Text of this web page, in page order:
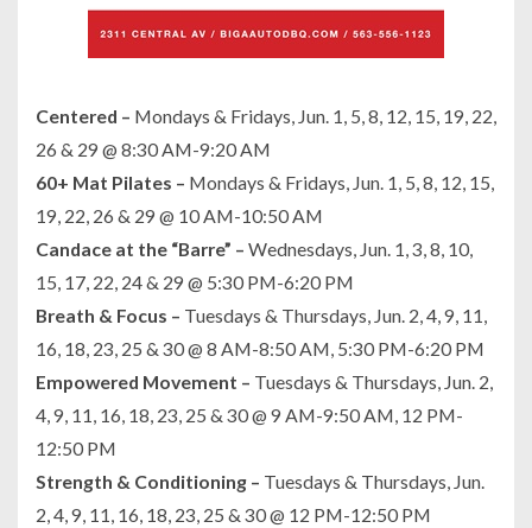
Centered – Mondays & Fridays, Jun. 1, 5, 8, 12, 15, 19, 22,
26 & 29 @ 8:30 AM-9:20 AM
60+ Mat Pilates – Mondays & Fridays, Jun. 1, 5, 8, 12, 15,
19, 22, 26 & 29 @ 10 AM-10:50 AM
Candace at the “Barre” – Wednesdays, Jun. 1, 3, 8, 10,
15, 17, 22, 24 & 29 @ 5:30 PM-6:20 PM
Breath & Focus – Tuesdays & Thursdays, Jun. 2, 4, 9, 11,
16, 18, 23, 25 & 30 @ 8 AM-8:50 AM, 5:30 PM-6:20 PM
Empowered Movement – Tuesdays & Thursdays, Jun. 2,
4, 9, 11, 16, 18, 23, 25 & 30 @ 9 AM-9:50 AM, 12 PM-
12:50 PM
Strength & Conditioning – Tuesdays & Thursdays, Jun.
2, 4, 9, 11, 16, 18, 23, 25 & 30 @ 12 PM-12:50 PM